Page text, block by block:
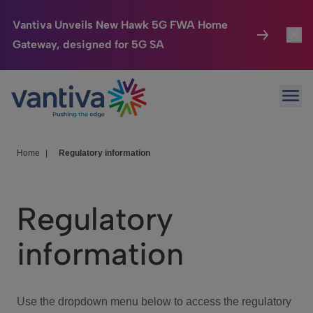
Vantiva Unveils New Hawk 5G FWA Home
Gateway, designed for 5G SA
Passer au contenu principal
Connected Home
HomeSight
We Care
Investor Center
Home Regulatory information
Regulatory
information
Use the dropdown menu below to access the regulatory